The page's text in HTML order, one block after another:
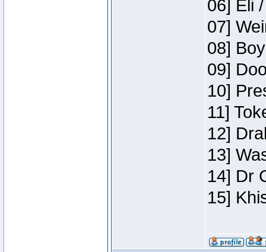
06] Eli
07]
08]
09]
10]
11]
12]
13]
14] Dr
15]